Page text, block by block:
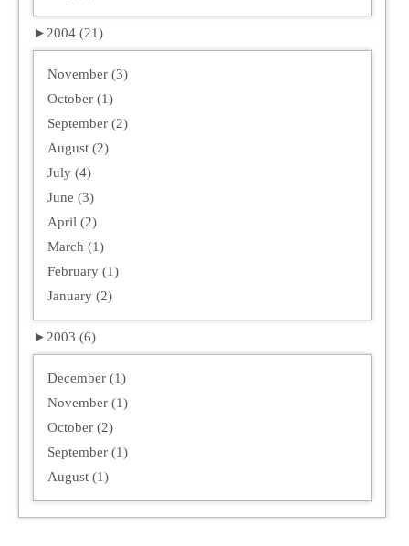
► 2004 (21)
November (3)
October (1)
September (2)
August (2)
July (4)
June (3)
April (2)
March (1)
February (1)
January (2)
► 2003 (6)
December (1)
November (1)
October (2)
September (1)
August (1)